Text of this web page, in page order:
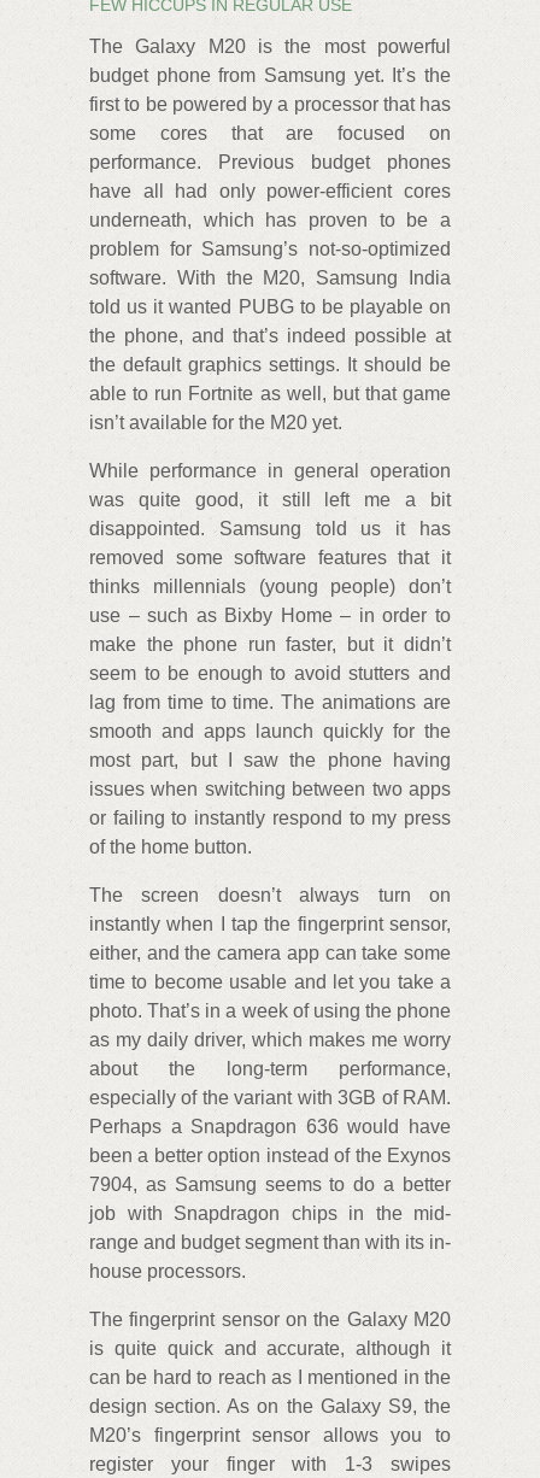
FEW HICCUPS IN REGULAR USE
The Galaxy M20 is the most powerful
budget phone from Samsung yet. It’s the
first to be powered by a processor that has
some cores that are focused on
performance. Previous budget phones
have all had only power-efficient cores
underneath, which has proven to be a
problem for Samsung’s not-so-optimized
software. With the M20, Samsung India
told us it wanted PUBG to be playable on
the phone, and that’s indeed possible at
the default graphics settings. It should be
able to run Fortnite as well, but that game
isn’t available for the M20 yet.
While performance in general operation
was quite good, it still left me a bit
disappointed. Samsung told us it has
removed some software features that it
thinks millennials (young people) don’t
use – such as Bixby Home – in order to
make the phone run faster, but it didn’t
seem to be enough to avoid stutters and
lag from time to time. The animations are
smooth and apps launch quickly for the
most part, but I saw the phone having
issues when switching between two apps
or failing to instantly respond to my press
of the home button.
The screen doesn’t always turn on
instantly when I tap the fingerprint sensor,
either, and the camera app can take some
time to become usable and let you take a
photo. That’s in a week of using the phone
as my daily driver, which makes me worry
about the long-term performance,
especially of the variant with 3GB of RAM.
Perhaps a Snapdragon 636 would have
been a better option instead of the Exynos
7904, as Samsung seems to do a better
job with Snapdragon chips in the mid-
range and budget segment than with its in-
house processors.
The fingerprint sensor on the Galaxy M20
is quite quick and accurate, although it
can be hard to reach as I mentioned in the
design section. As on the Galaxy S9, the
M20’s fingerprint sensor allows you to
register your finger with 1-3 swipes